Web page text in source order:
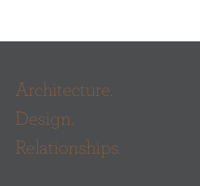
Electrical & Plumbing: Pacific
Structural:
Code:Jensen Hughes, Inc
Architecture.
Design.
Relationships.